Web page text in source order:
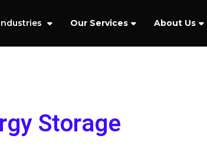
Our Services About Us
Storage